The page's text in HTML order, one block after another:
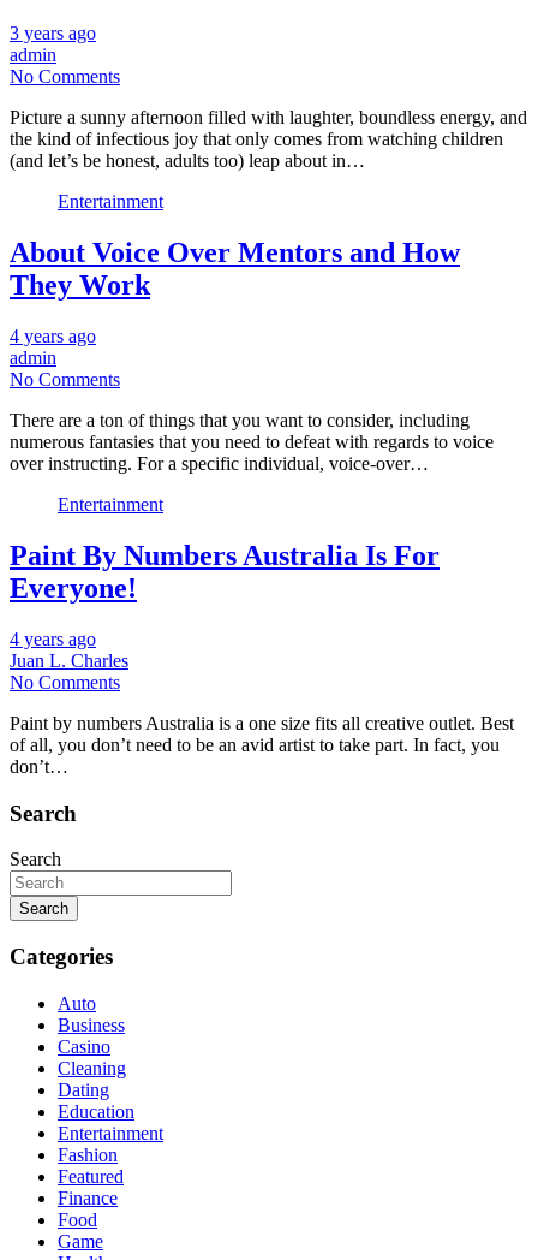
3 years ago
admin
No Comments
Picture a sunny afternoon filled with laughter, boundless energy, and
the kind of infectious joy that only comes from watching children
(and let’s be honest, adults too) leap about in…
Entertainment
About Voice Over Mentors and How
They Work
4 years ago
admin
No Comments
There are a ton of things that you want to consider, including
numerous fantasies that you need to defeat with regards to voice
over instructing. For a specific individual, voice-over…
Entertainment
Paint By Numbers Australia Is For
Everyone!
4 years ago
Juan L. Charles
No Comments
Paint by numbers Australia is a one size fits all creative outlet. Best
of all, you don’t need to be an avid artist to take part. In fact, you
don’t…
Search
Search
Search
Categories
Auto
Business
Casino
Cleaning
Dating
Education
Entertainment
Fashion
Featured
Finance
Food
Game